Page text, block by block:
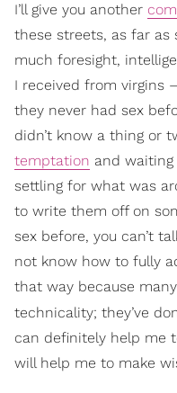
I’ll give you another
these streets, as far as
much foresight,
I received from virgins
they never had sex
didn’t know a thing or
temptation and
settling for what was
to write them off on
sex before, you can’t
not know how to fully
that way because
technicality; they’ve
can definitely help me
will help me to make